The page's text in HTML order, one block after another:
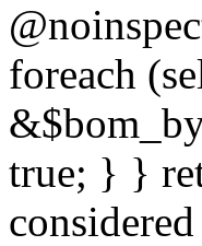
foreach
true; } }